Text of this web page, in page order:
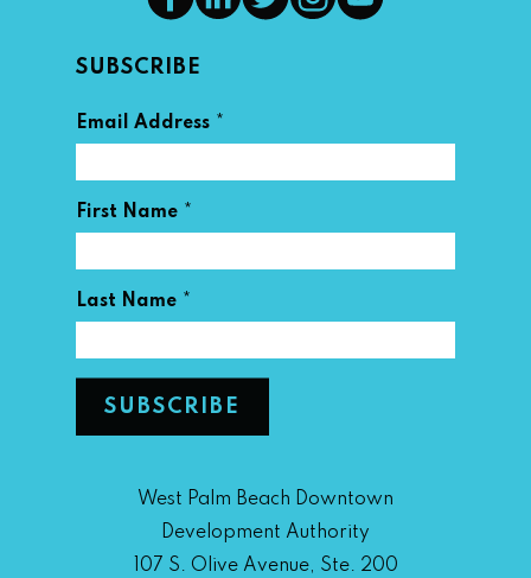
SUBSCRIBE
Email Address *
First Name *
Last Name *
West Palm Beach Downtown
Development Authority
107 S. Olive Avenue, Ste. 200